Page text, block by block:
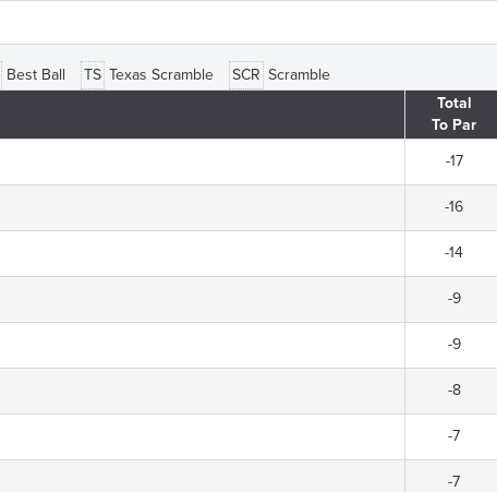
Best Ball TSTexas Scramble SCR Scramble
Total
To Par
-17
-16
-14
-9
-9
-8
-7
-7